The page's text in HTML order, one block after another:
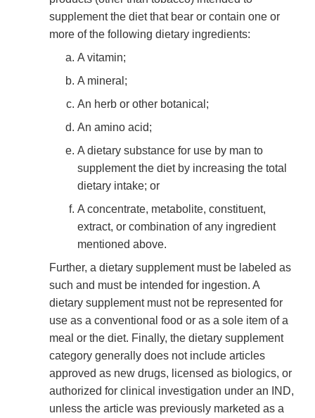
supplement the diet that bear or contain one or
more of the following dietary ingredients:
A vitamin;
A mineral;
An herb or other botanical;
An amino acid;
A dietary substance for use by man to
supplement the diet by increasing the total
dietary intake; or
A concentrate, metabolite, constituent,
extract, or combination of any ingredient
mentioned above.
Further, a dietary supplement must be labeled as
such and must be intended for ingestion. A
dietary supplement must not be represented for
use as a conventional food or as a sole item of a
meal or the diet. Finally, the dietary supplement
category generally does not include articles
approved as new drugs, licensed as biologics, or
authorized for clinical investigation under an IND,
unless the article was previously marketed as a